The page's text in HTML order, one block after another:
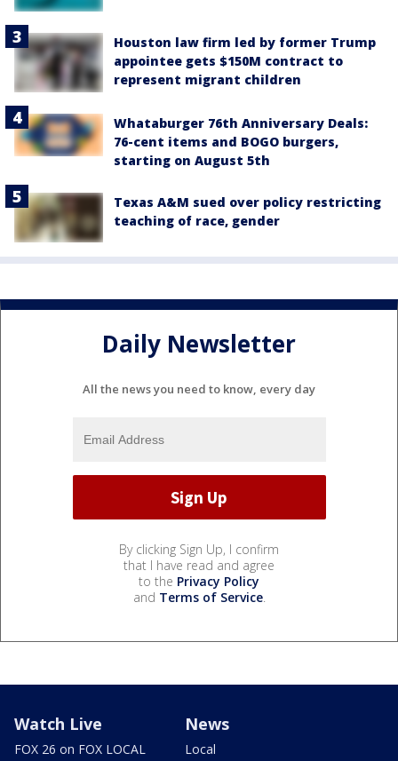
Houston law firm led by former Trump
appointee gets $150M contract to
represent migrant children
Whataburger 76th Anniversary Deals:
76-cent items and BOGO burgers,
starting on August 5th
Texas A&M sued over policy restricting
teaching of race, gender
Daily Newsletter
All the news you need to know, every day
By clicking Sign Up, I confirm
that I have read and agree
to the Privacy Policy
and Terms of Service.
Watch Live
FOX 26 on FOX LOCAL
News
Local